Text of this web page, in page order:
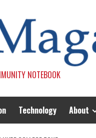
NOTEBOOK
Technology About